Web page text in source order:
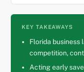
KEY TAKEAWAYS
Florida business
competition,
Acting early